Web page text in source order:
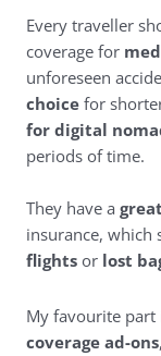
Every traveller
coverage for
unforeseen
choicefor
for digital
periods of time.
They have a
insurance, which
flightsor lost
My favourite
coverage ad-ons